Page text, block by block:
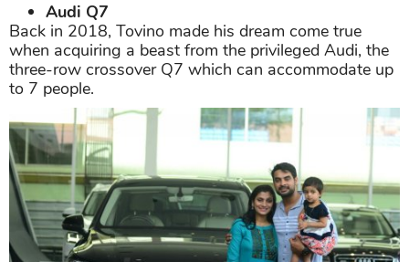
Audi Q7
Back in 2018, Tovino made his dream come true
when acquiring a beast from the privileged Audi, the
three-row crossover Q7 which can accommodate up
to 7 people.